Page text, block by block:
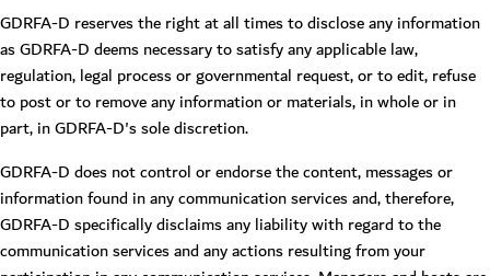
GDRFA-D reserves the right at all times to disclose any information
as GDRFA-D deems necessary to satisfy any applicable law,
regulation, legal process or governmental request, or to edit, refuse
to post or to remove any information or materials, in whole or in
part, in GDRFA-D's sole discretion.
GDRFA-D does not control or endorse the content, messages or
information found in any communication services and, therefore,
GDRFA-D specifically disclaims any liability with regard to the
communication services and any actions resulting from your